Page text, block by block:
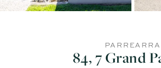
PARREARRA
84, 7 Grand